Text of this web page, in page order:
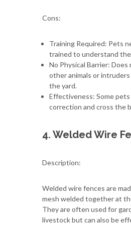
Cons:
Training Required: Pets
trained to understand
No Physical Barrier:
other animals or
the yard.
Effectiveness: Some
correction and cross the
4. Welded Wire
Description:
Welded wire fences are
mesh welded together at
They are often used for
livestock but can also be